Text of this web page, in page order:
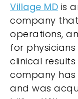
Village MD is
company
operations,
for
clinical
company has
and was